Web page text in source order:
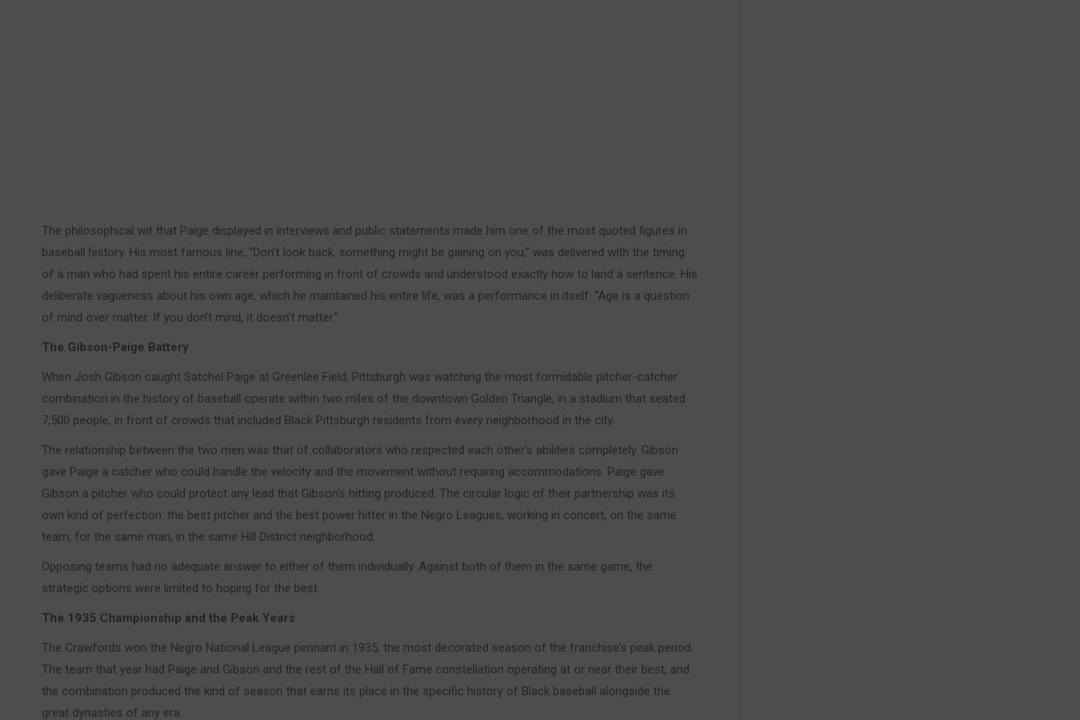
The philosophical wit that Paige displayed in interviews and public statements made him one of the most quoted figures in
baseball history. His most famous line, “Don’t look back, something might be gaining on you,” was delivered with the timing
of a man who had spent his entire career performing in front of crowds and understood exactly how to land a sentence. His
deliberate vagueness about his own age, which he maintained his entire life, was a performance in itself: “Age is a question
of mind over matter. If you don’t mind, it doesn’t matter.”
The Gibson-Paige Battery
When Josh Gibson caught Satchel Paige at Greenlee Field, Pittsburgh was watching the most formidable pitcher-catcher
combination in the history of baseball operate within two miles of the downtown Golden Triangle, in a stadium that seated
7,500 people, in front of crowds that included Black Pittsburgh residents from every neighborhood in the city.
The relationship between the two men was that of collaborators who respected each other’s abilities completely. Gibson
gave Paige a catcher who could handle the velocity and the movement without requiring accommodations. Paige gave
Gibson a pitcher who could protect any lead that Gibson’s hitting produced. The circular logic of their partnership was its
own kind of perfection: the best pitcher and the best power hitter in the Negro Leagues, working in concert, on the same
team, for the same man, in the same Hill District neighborhood.
Opposing teams had no adequate answer to either of them individually. Against both of them in the same game, the
strategic options were limited to hoping for the best.
The 1935 Championship and the Peak Years
The Crawfords won the Negro National League pennant in 1935, the most decorated season of the franchise’s peak period.
The team that year had Paige and Gibson and the rest of the Hall of Fame constellation operating at or near their best, and
the combination produced the kind of season that earns its place in the specific history of Black baseball alongside the
great dynasties of any era.